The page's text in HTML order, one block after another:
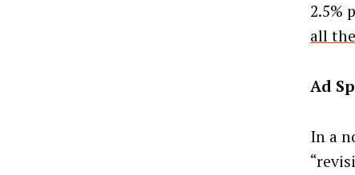
2.5%
all
Ad
In a